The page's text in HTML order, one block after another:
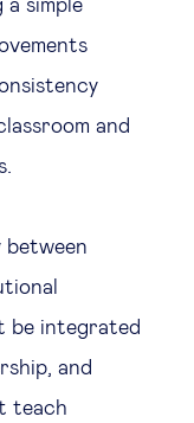
simple
and
between
be integrated
and
teach